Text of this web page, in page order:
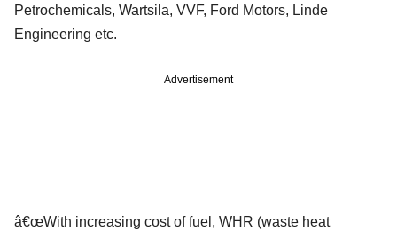
Petrochemicals, Wartsila, VVF, Ford Motors, Linde
Engineering etc.
Advertisement
â€œWith increasing cost of fuel, WHR (waste heat